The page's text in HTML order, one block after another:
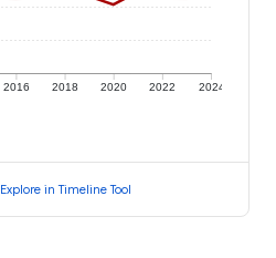
2016 2018 2020 2022 2024
Explore in Timeline Tool